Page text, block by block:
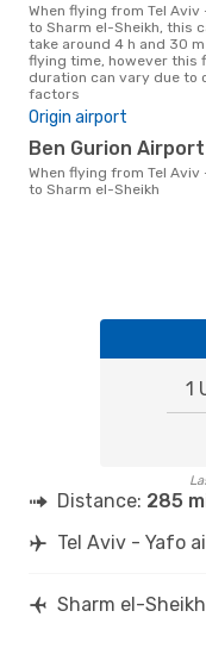
When flying from Tel Aviv - Yafo
to Sharm el-Sheikh, this
take around 4 h and 30 m
flying time, however this
duration can vary due to
factors
Origin airport
Ben Gurion Airport
When flying from Tel Aviv - Yafo
to Sharm el-Sheikh
1
Distance: 285
Tel Aviv - Yafo
Sharm el-